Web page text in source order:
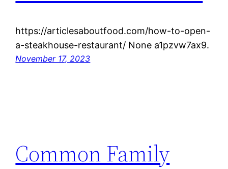
https://articlesaboutfood.com/how-to-open-
a-steakhouse-restaurant/ None a1pzvw7ax9.
November 17, 2023
Common Family